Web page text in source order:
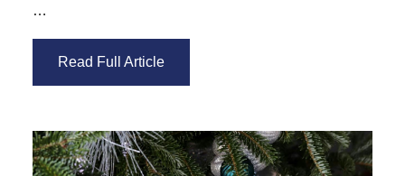
…
Read Full Article